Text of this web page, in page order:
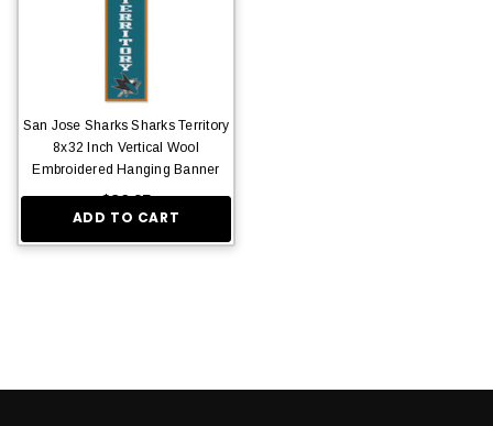
San Jose Sharks Sharks Territory
8x32 Inch Vertical Wool
Embroidered Hanging Banner
$36.95
ADD TO CART